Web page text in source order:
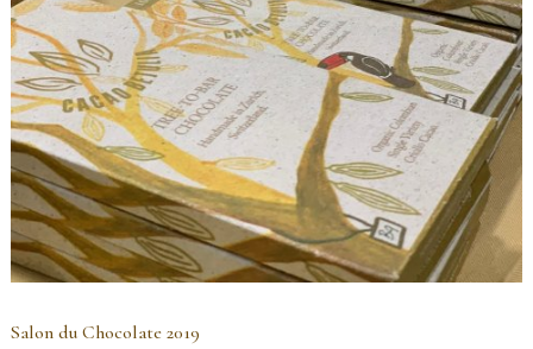
Salon du Chocolate 2019